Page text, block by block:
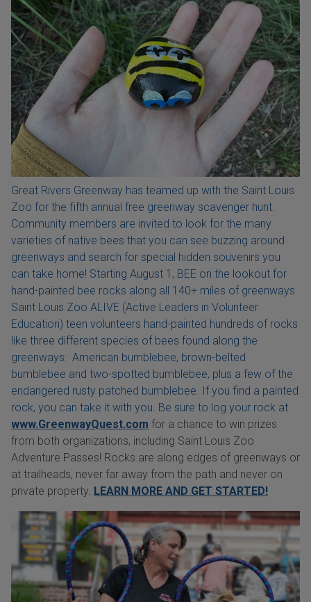
Great Rivers Greenway has teamed up with the Saint Louis
Zoo for the fifth annual free greenway scavenger hunt.
Community members are invited to look for the many
varieties of native bees that you can see buzzing around
greenways and search for special hidden souvenirs you
can take home! Starting August 1, BEE on the lookout for
hand-painted bee rocks along all 140+ miles of greenways.
Saint Louis Zoo ALIVE (Active Leaders in Volunteer
Education) teen volunteers hand-painted hundreds of rocks
like three different species of bees found along the
greenways: American bumblebee, brown-belted
bumblebee and two-spotted bumblebee, plus a few of the
endangered rusty patched bumblebee. If you find a painted
rock, you can take it with you. Be sure to log your rock at
www.GreenwayQuest.com for a chance to win prizes
from both organizations, including Saint Louis Zoo
Adventure Passes! Rocks are along edges of greenways or
at trailheads, never far away from the path and never on
private property. LEARN MORE AND GET STARTED!